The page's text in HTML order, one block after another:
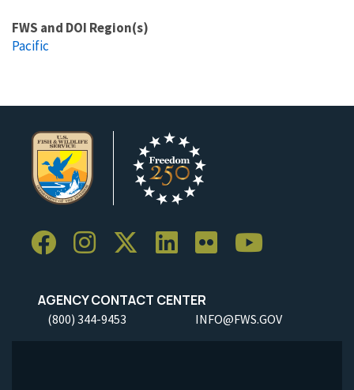
FWS and DOI Region(s)
Pacific
AGENCY CONTACT CENTER
(800) 344-9453 INFO@FWS.GOV